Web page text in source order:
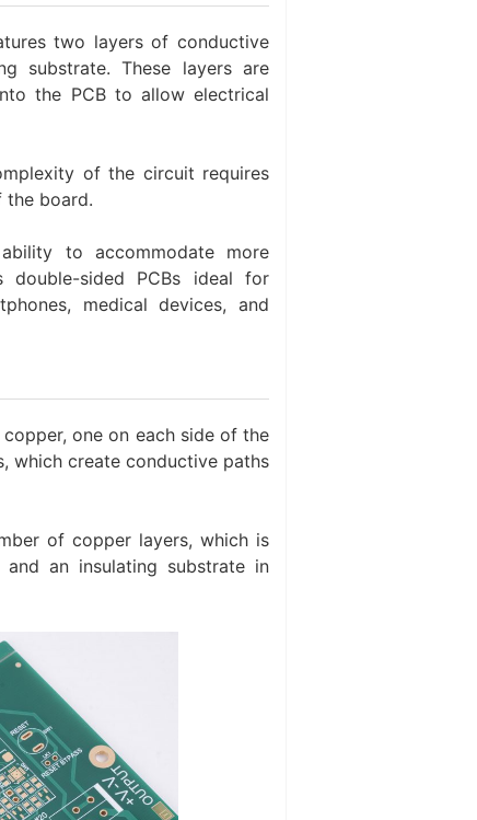
two layers of conductive
substrate. These layers are
the PCB to allow electrical
of the circuit requires
the board.
to accommodate more
sided PCBs ideal for
medical devices, and
one on each side of the
which create conductive paths
of copper layers, which is
an insulating substrate in